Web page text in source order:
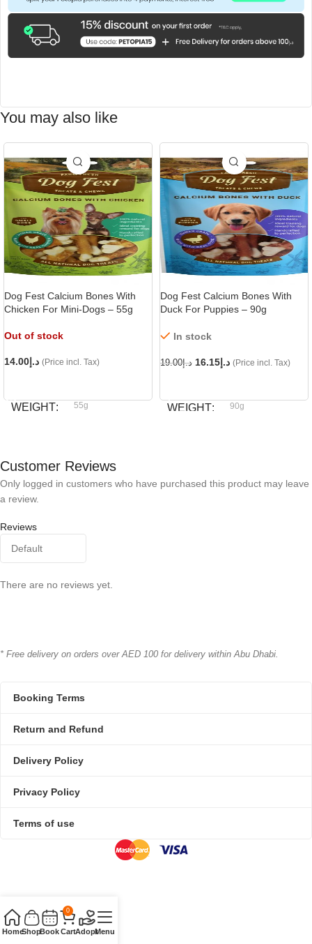
You may also like
Dog Fest Calcium Bones With
Chicken For Mini-Dogs – 55g
Out of stock
د.إ 14.00 (Price incl. Tax)
WEIGHT 55g
-15%
Dog Fest Calcium Bones With
Duck For Puppies – 90g
In stock
د.إ19.00 د.إ 16.15 (Price incl. Tax)
WEIGHT 90g
-9%
Customer Reviews
Reviews
There are no reviews yet.
Only logged in customers who have purchased this product may leave
a review.
* Free delivery on orders over AED 100 for delivery within Abu Dhabi.
Booking Terms
Return and Refund
Delivery Policy
Privacy Policy
Terms of use
HomeShopBook
0
CartAdoptMenu